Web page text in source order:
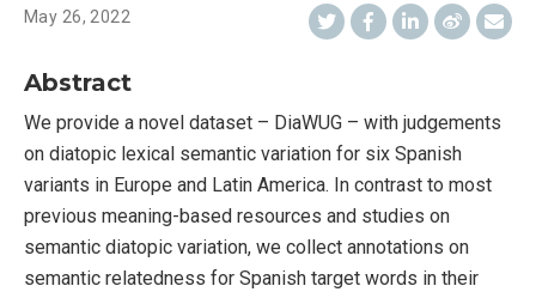
May 26, 2022
Abstract
We provide a novel dataset – DiaWUG – with judgements
on diatopic lexical semantic variation for six Spanish
variants in Europe and Latin America. In contrast to most
previous meaning-based resources and studies on
semantic diatopic variation, we collect annotations on
semantic relatedness for Spanish target words in their